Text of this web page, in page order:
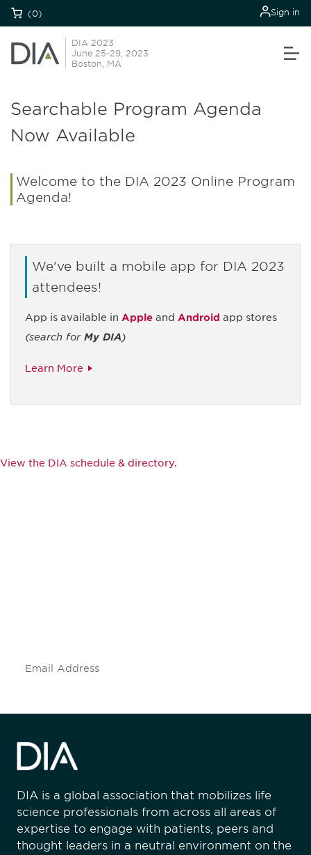
(0) Sign in
DIA 2023
June 25-29, 2023
Boston, MA
Searchable Program Agenda
Now Available
Welcome to the DIA 2023 Online Program
Agenda!
We've built a mobile app for DIA 2023
attendees!
App is available in Apple and Android app stores
(search for My DIA)
Learn More
View the DIA schedule & directory.
DIA is a global association that mobilizes life
science professionals from across all areas of
expertise to engage with patients, peers and
thought leaders in a neutral environment on the